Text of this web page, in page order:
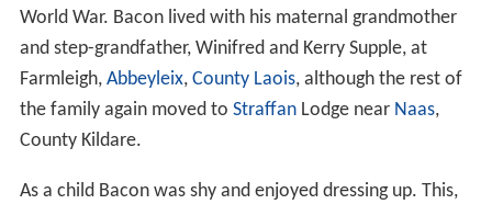
World War. Bacon lived with his maternal grandmother
and step-grandfather, Winifred and Kerry Supple, at
Farmleigh, Abbeyleix, County Laois, although the rest of
the family again moved to StraffanLodge near Naas,
County Kildare.
As a child Bacon was shy and enjoyed dressing up. This,